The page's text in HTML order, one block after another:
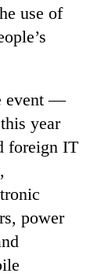
use of
event —
year
foreign IT
power